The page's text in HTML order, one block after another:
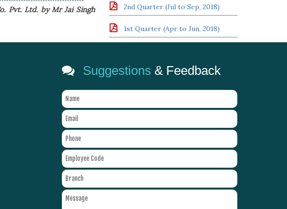
Pvt. Ltd. by Mr Jai Singh
2nd Quarter (Jul to Sep, 2018)
1st Quarter (Apr to Jun, 2018)
Suggestions & Feedback